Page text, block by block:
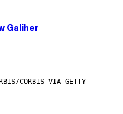
Galiher
CORBIS VIA GETTY